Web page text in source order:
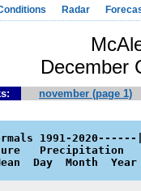
Radar
December
november (page 1)
1991-
Precipitation
Day  Month